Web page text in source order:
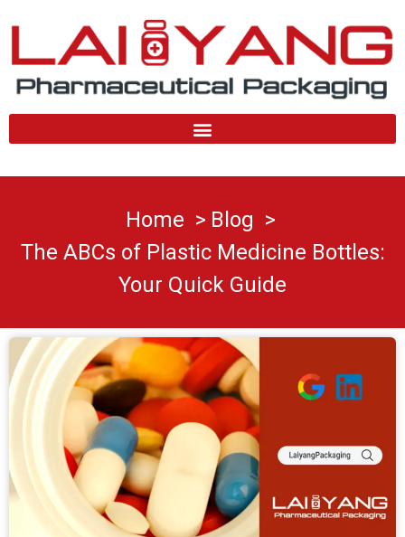
content
Home
Blog
The ABCs of Plastic Medicine Bottles:
Your Quick Guide